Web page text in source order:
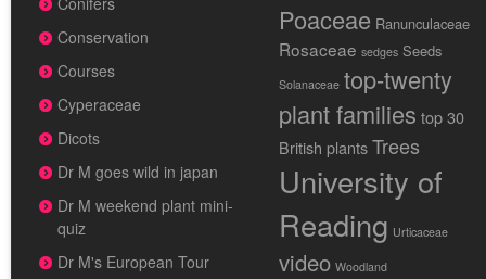
Conservation
Courses
Cyperaceae
Dicots
Dr M goes wild in japan
Dr M weekend plant mini-
quiz
Dr M's European Tour
Poaceae Ranunculaceae
Rosaceae sedges Seeds
Solanaceae top-twenty
plant families top 30
British plantsTrees
University of
Reading Urticaceae
video Woodland